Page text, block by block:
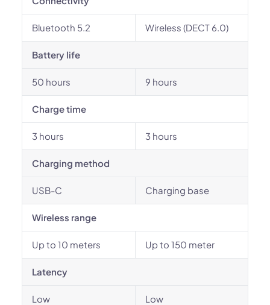
Bluetooth 5.2 Wireless (DECT 6.0)
Battery life
50 hours 9 hours
Charge time
3 hours 3 hours
Charging method
USB-C Charging base
Wireless range
Up to 10 meters Up to 150 meter
Latency
Low Low